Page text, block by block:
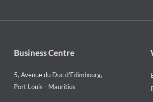
Business Centre
5, Avenue du Duc d'Edimbourg,
Port Louis - Mauritius